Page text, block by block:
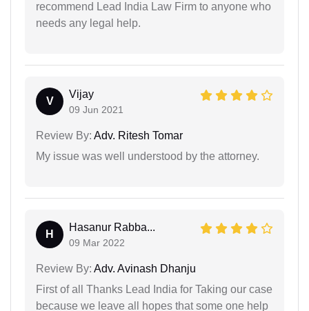
recommend Lead India Law Firm to anyone who
needs any legal help.
V
Vijay
09 Jun 2021
Review By: Adv. Ritesh Tomar
My issue was well understood by the attorney.
H
Hasanur Rabba...
09 Mar 2022
Review By: Adv. Avinash Dhanju
First of all Thanks Lead India for Taking our case
because we leave all hopes that some one help